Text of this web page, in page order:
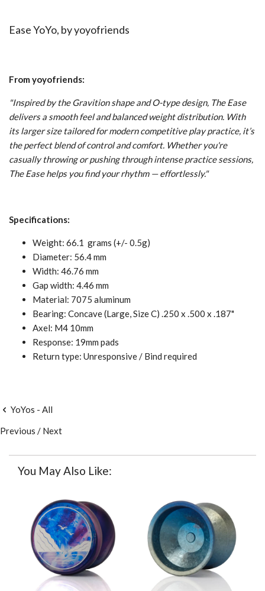
Ease YoYo, byyoyofriends
From yoyofriends:
"Inspired by the Gravition shape and O-type design, The Ease
delivers a smooth feel and balanced weight distribution. With
its larger size tailored for modern competitive play practice, it’s
the perfect blend of control and comfort. Whether you're
casually throwing or pushing through intense practice sessions,
The Ease helps you find your rhythm — effortlessly."
Specifications:
Weight: 66.1 grams (+/- 0.5g)
Diameter: 56.4 mm
Width: 46.76 mm
Gap width: 4.46 mm
Material: 7075 aluminum
Bearing: Concave (Large, Size C) .250 x .500 x .187"
Axel: M4 10mm
Response: 19mm pads
Return type: Unresponsive / Bind required
YoYos - All
Previous / Next
You May Also Like: